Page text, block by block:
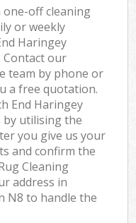
off cleaning
or weekly
Haringey
Contact our
team by phone or
a free quotation.
End Haringey
by utilising the
you give us your
and confirm the
Cleaning
address in
N8 to handle the